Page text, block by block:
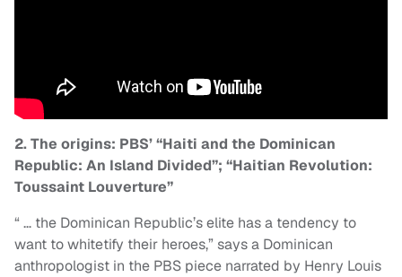
2. The origins: PBS’ “Haiti and the Dominican
Republic: An Island Divided”; “Haitian Revolution:
Toussaint Louverture”
“ … the Dominican Republic’s elite has a tendency to
want to whitetify their heroes,” says a Dominican
anthropologist in the PBS piece narrated by Henry Louis